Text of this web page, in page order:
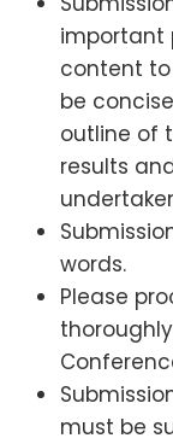
important
content
be
outline of
results
words.
Please
must be